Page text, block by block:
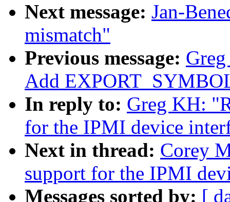
Next message: Jan-
mismatch"
Previous message:
Add
In reply to: Greg KH:
for the IPMI device
Next in thread: Corey
support for the IPMI
Messages sorted by: [